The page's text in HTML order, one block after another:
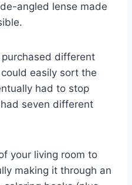
angled lense made
different
easily sort the
had to stop
seven different
your living room to
making it through an